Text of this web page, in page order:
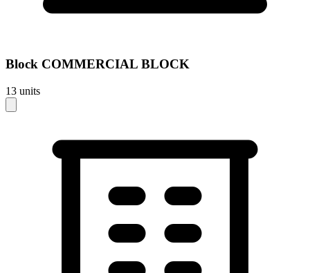
Block COMMERCIAL BLOCK
13 units